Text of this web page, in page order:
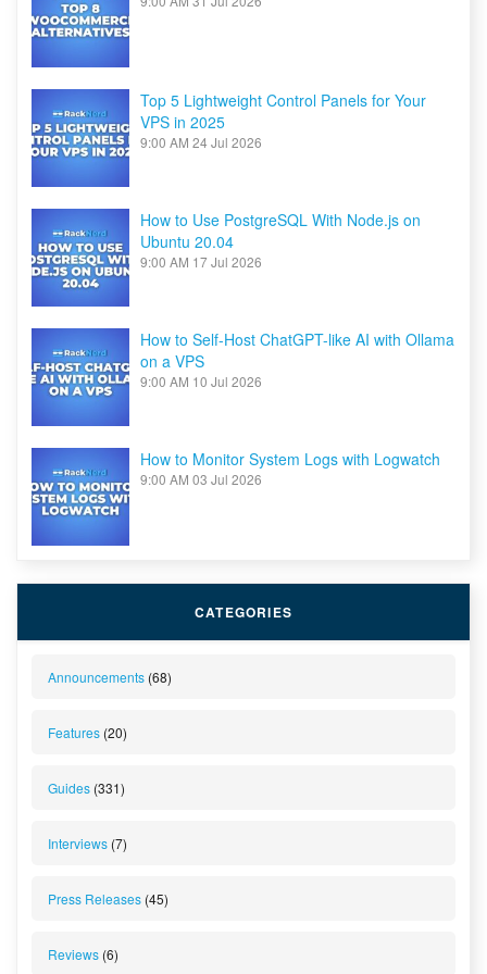
Top 5 Lightweight Control Panels for Your
VPS in 2025
9:00 AM 24 Jul 2026
How to Use PostgreSQL With Node.js on
Ubuntu 20.04
9:00 AM 17 Jul 2026
How to Self-Host ChatGPT-like AI with Ollama
on a VPS
9:00 AM 10 Jul 2026
How to Monitor System Logs with Logwatch
9:00 AM 03 Jul 2026
CATEGORIES
Announcements (68)
Features (20)
Guides (331)
Interviews (7)
Press Releases (45)
Reviews (6)